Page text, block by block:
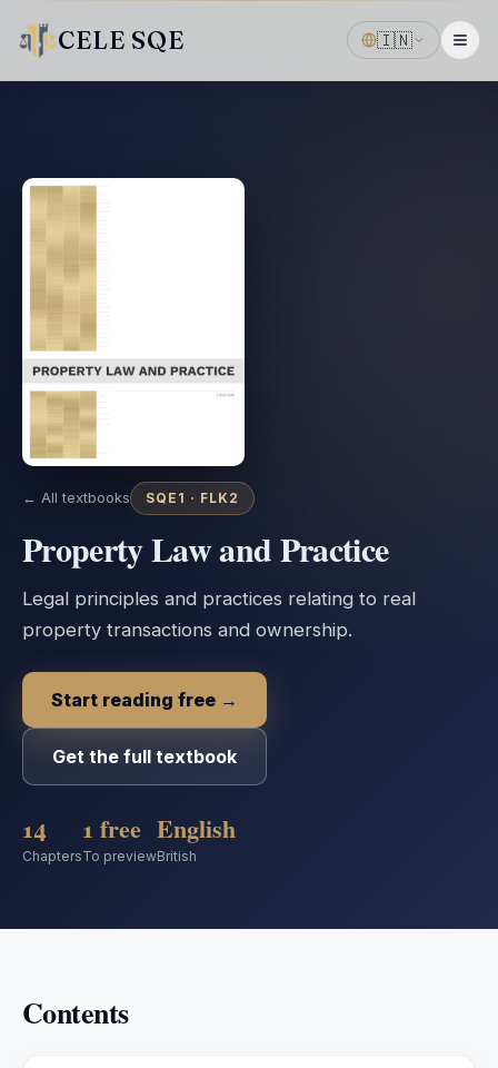
CELE SQE 🇮🇳
← All textbooks SQE1 · FLK2
Property Law and Practice
Legal principles and practices relating to real
property transactions and ownership.
Start reading free →
Get the full textbook
14
Chapters
1 free
To preview
English
British
Contents